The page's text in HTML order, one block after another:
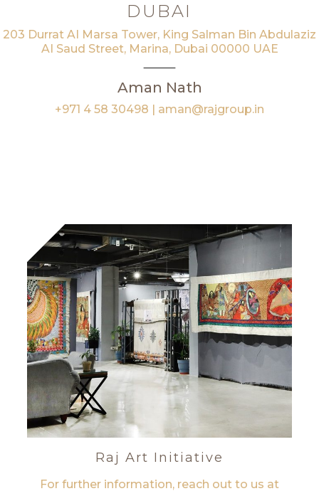
DUBAI
203 Durrat AI Marsa Tower, King Salman Bin Abdulaziz
AI Saud Street, Marina, Dubai 00000 UAE
Aman Nath
+971 4 58 30498 | aman@rajgroup.in
Raj Art Initiative
For further information, reach out to us at